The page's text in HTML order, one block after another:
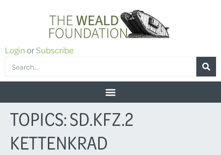
LoginorSubscribe
TOPICS:SD.KFZ.2
KETTENKRAD